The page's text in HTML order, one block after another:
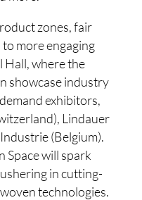
zones, fair
more engaging
Hall, where the
showcase industry
exhibitors,
Lindauer
(Belgium).
Space will spark
in cutting-
technologies.